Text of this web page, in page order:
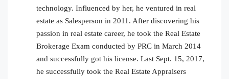
technology. Influenced by her, he ventured in real
estate as Salesperson in 2011. After discovering his
passion in real estate career, he took the Real Estate
Brokerage Exam conducted by PRC in March 2014
and successfully got his license. Last Sept. 15, 2017,
he successfully took the Real Estate Appraisers